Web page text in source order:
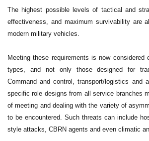
The highest possible levels of tactical and
effectiveness, and maximum survivability are
modern military vehicles.
Meeting these requirements is now considered
types, and not only those designed for
Command and control, transport/logistics and
specific role designs from all service branches
of meeting and dealing with the variety of
to be encountered. Such threats can include
style attacks, CBRN agents and even climatic